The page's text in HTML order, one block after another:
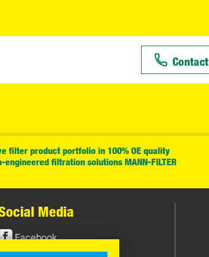
Contact
filter product portfolio in 100% OE quality
filtration solutions MANN-FILTER
Media
Facebook